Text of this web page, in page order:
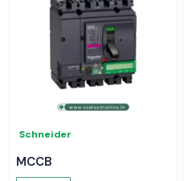
Schneider
MCCB